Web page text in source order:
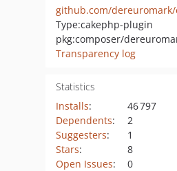
Type:cakephp-plugin
Transparency log
Statistics
Installs:
46 797
Dependents:
2
Suggesters:
1
Stars:
8
Open Issues: 0